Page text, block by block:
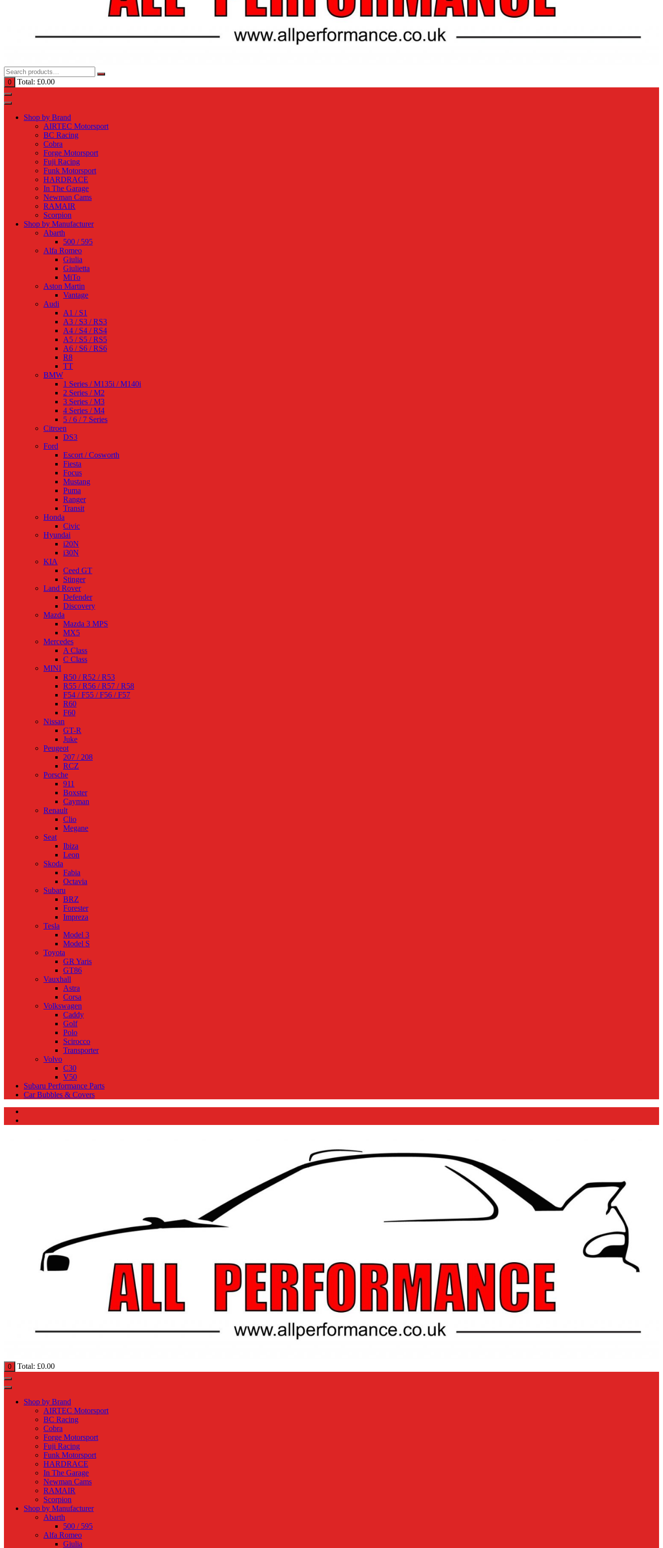
0 Total: £0.00
Shop by Brand
AIRTEC Motorsport
BC Racing
Cobra
Forge Motorsport
Fuji Racing
Funk Motorsport
HARDRACE
In The Garage
Newman Cams
RAMAIR
Scorpion
Shop by Manufacturer
Abarth
500 / 595
Alfa Romeo
Giulia
Giulietta
MiTo
Aston Martin
Vantage
Audi
A1 / S1
A3 / S3 / RS3
A4 / S4 / RS4
A5 / S5 / RS5
A6 / S6 / RS6
R8
TT
BMW
1 Series / M135i / M140i
2 Series / M2
3 Series / M3
4 Series / M4
5 / 6 / 7 Series
Citroen
DS3
Ford
Escort / Cosworth
Fiesta
Focus
Mustang
Puma
Ranger
Transit
Honda
Civic
Hyundai
i20N
i30N
KIA
Ceed GT
Stinger
Land Rover
Defender
Discovery
Mazda
Mazda 3 MPS
MX5
Mercedes
A Class
C Class
MINI
R50 / R52 / R53
R55 / R56 / R57 / R58
F54 / F55 / F56 / F57
R60
F60
Nissan
GT-R
Juke
Peugeot
207 / 208
RCZ
Porsche
911
Boxster
Cayman
Renault
Clio
Megane
Seat
Ibiza
Leon
Skoda
Fabia
Octavia
Subaru
BRZ
Forester
Impreza
Tesla
Model 3
Model S
Toyota
GR Yaris
GT86
Vauxhall
Astra
Corsa
Volkswagen
Caddy
Golf
Polo
Scirocco
Transporter
Volvo
C30
V50
Subaru Performance Parts
Car Bubbles & Covers
0 Total: £0.00
Shop by Brand
AIRTEC Motorsport
BC Racing
Cobra
Forge Motorsport
Fuji Racing
Funk Motorsport
HARDRACE
In The Garage
Newman Cams
RAMAIR
Scorpion
Shop by Manufacturer
Abarth
500 / 595
Alfa Romeo
Giulia